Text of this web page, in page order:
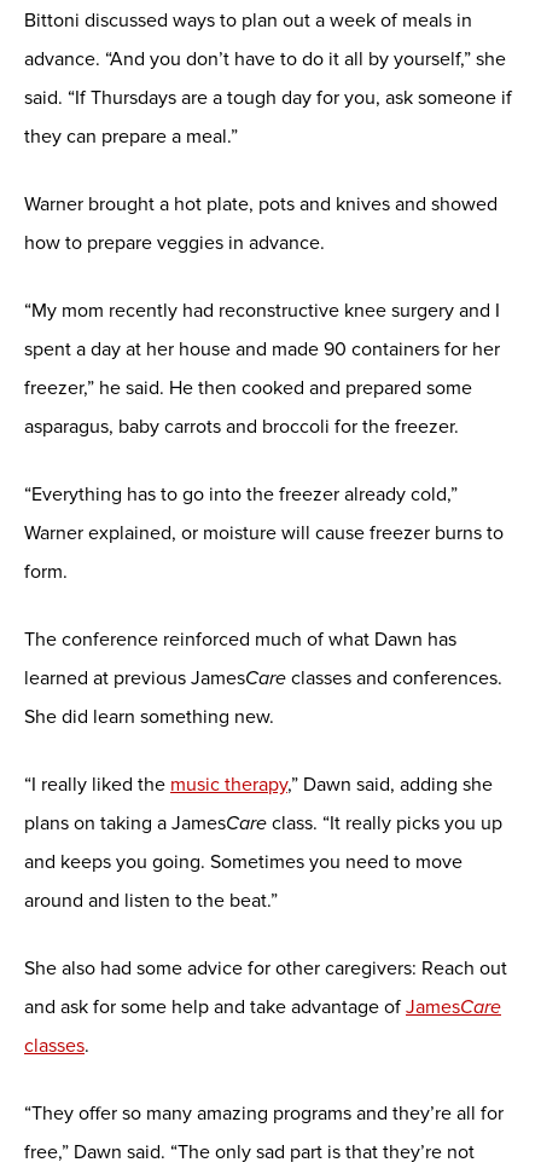
Bittoni discussed ways to plan out a week of meals in
advance. “And you don’t have to do it all by yourself,” she
said. “If Thursdays are a tough day for you, ask someone if
they can prepare a meal.”
Warner brought a hot plate, pots and knives and showed
how to prepare veggies in advance.
“My mom recently had reconstructive knee surgery and I
spent a day at her house and made 90 containers for her
freezer,” he said. He then cooked and prepared some
asparagus, baby carrots and broccoli for the freezer.
“Everything has to go into the freezer already cold,”
Warner explained, or moisture will cause freezer burns to
form.
The conference reinforced much of what Dawn has
learned at previous JamesCare classes and conferences.
She did learn something new.
“I really liked the music therapy,” Dawn said, adding she
plans on taking a JamesCare class. “It really picks you up
and keeps you going. Sometimes you need to move
around and listen to the beat.”
She also had some advice for other caregivers: Reach out
and ask for some help and take advantage of JamesCare
classes.
“They offer so many amazing programs and they’re all for
free,” Dawn said. “The only sad part is that they’re not